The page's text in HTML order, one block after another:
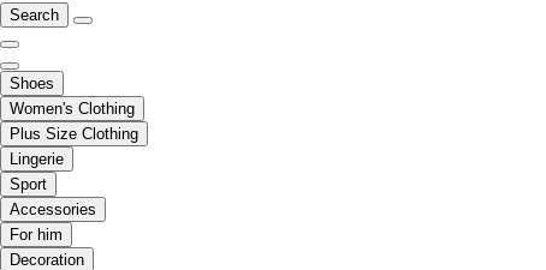
Search
Shoes
Women's Clothing
Plus Size Clothing
Lingerie
Sport
Accessories
For him
Decoration